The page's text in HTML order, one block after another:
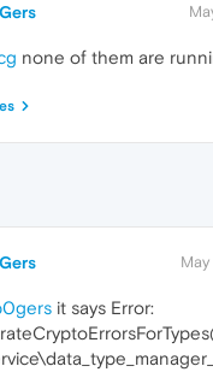
none of them are
it says Error: